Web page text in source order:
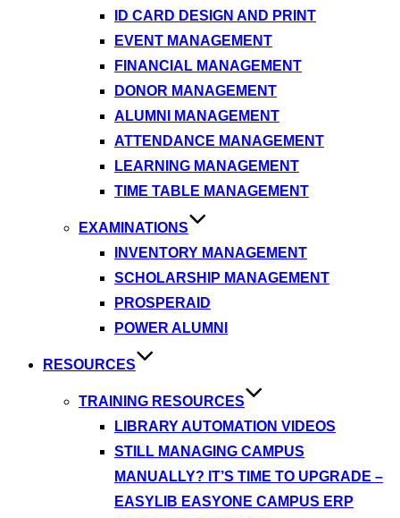
ID CARD DESIGN AND PRINT
EVENT MANAGEMENT
FINANCIAL MANAGEMENT
DONOR MANAGEMENT
ALUMNI MANAGEMENT
ATTENDANCE MANAGEMENT
LEARNING MANAGEMENT
TIME TABLE MANAGEMENT
EXAMINATIONS
INVENTORY MANAGEMENT
SCHOLARSHIP MANAGEMENT
PROSPERAID
POWER ALUMNI
RESOURCES
TRAINING RESOURCES
LIBRARY AUTOMATION VIDEOS
STILL MANAGING CAMPUS
MANUALLY? IT’S TIME TO UPGRADE –
EASYLIB EASYONE CAMPUS ERP